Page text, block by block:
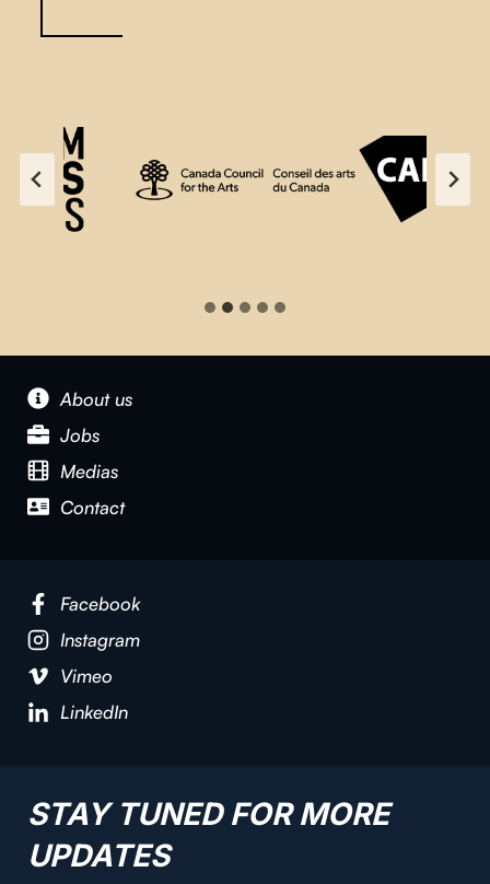
About us
Jobs
Medias
Contact
Facebook
Instagram
Vimeo
LinkedIn
STAY TUNED FOR MORE
UPDATES